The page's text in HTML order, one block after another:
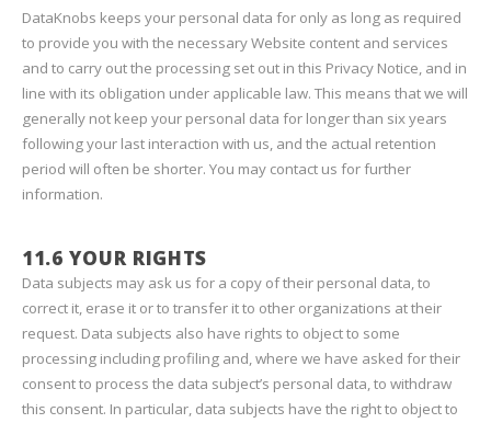
DataKnobs keeps your personal data for only as long as required
to provide you with the necessary Website content and services
and to carry out the processing set out in this Privacy Notice, and in
line with its obligation under applicable law. This means that we will
generally not keep your personal data for longer than six years
following your last interaction with us, and the actual retention
period will often be shorter. You may contact us for further
information.
11.6 YOUR RIGHTS
Data subjects may ask us for a copy of their personal data, to
correct it, erase it or to transfer it to other organizations at their
request. Data subjects also have rights to object to some
processing including profiling and, where we have asked for their
consent to process the data subject’s personal data, to withdraw
this consent. In particular, data subjects have the right to object to